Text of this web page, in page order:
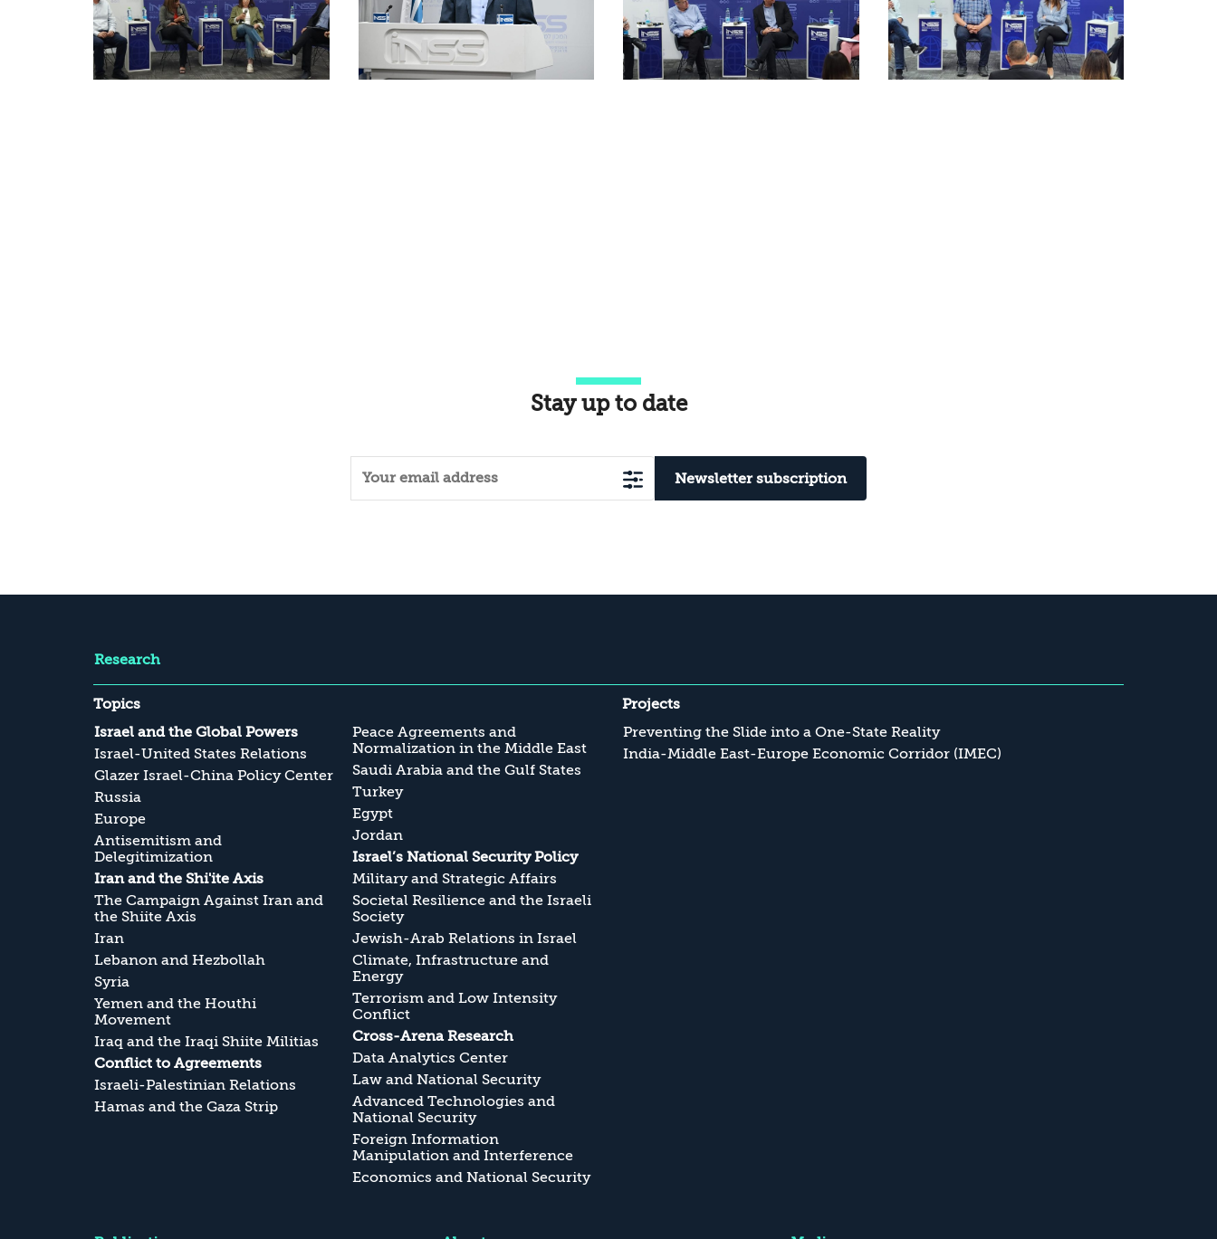
Stay up to date
Newsletter subscription
Research
Topics
Israel and the Global Powers
Israel-United States Relations
Glazer Israel-China Policy Center
Russia
Europe
Antisemitism and
Delegitimization
Iran and the Shi'ite Axis
The Campaign Against Iran and
the Shiite Axis
Iran
Lebanon and Hezbollah
Syria
Yemen and the Houthi
Movement
Iraq and the Iraqi Shiite Militias
Conflict to Agreements
Israeli-Palestinian Relations
Hamas and the Gaza Strip
Peace Agreements and
Normalization in the Middle East
Saudi Arabia and the Gulf States
Turkey
Egypt
Jordan
Israel’s National Security Policy
Military and Strategic Affairs
Societal Resilience and the Israeli
Society
Jewish-Arab Relations in Israel
Climate, Infrastructure and
Energy
Terrorism and Low Intensity
Conflict
Cross-Arena Research
Data Analytics Center
Law and National Security
Advanced Technologies and
National Security
Foreign Information
Manipulation and Interference
Economics and National Security
Projects
Preventing the Slide into a One-State Reality
India-Middle East-Europe Economic Corridor (IMEC)